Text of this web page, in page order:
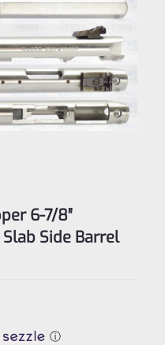
6-7/8″
Side Barrel
ⓘ